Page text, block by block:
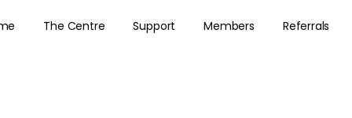
The Centre Support Members Referrals